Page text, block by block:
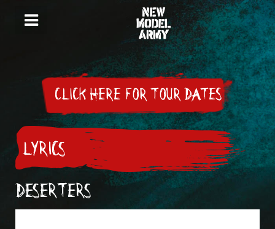
CLICK HERE FOR TOUR DATES
LYRICS
DESERTERS